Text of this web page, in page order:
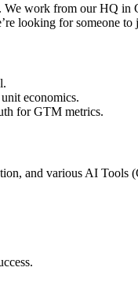
work from our HQ in
looking for someone to
economics.
for GTM metrics.
and various AI Tools